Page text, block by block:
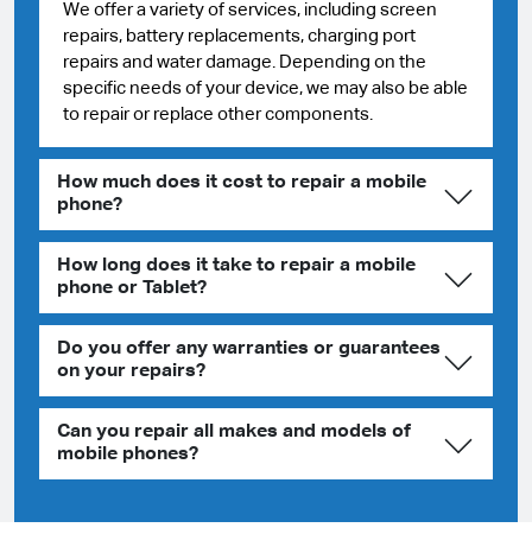
We offer a variety of services, including screen
repairs, battery replacements, charging port
repairs and water damage. Depending on the
specific needs of your device, we may also be able
to repair or replace other components.
How much does it cost to repair a mobile
phone?
How long does it take to repair a mobile
phone or Tablet?
Do you offer any warranties or guarantees
on your repairs?
Can you repair all makes and models of
mobile phones?